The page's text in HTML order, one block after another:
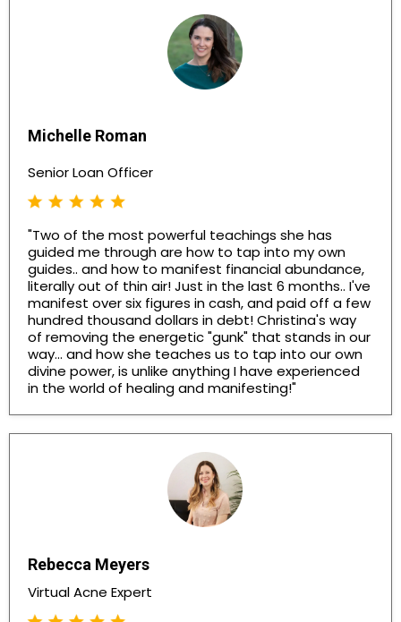
Michelle Roman
Senior Loan Officer
"Two of the most powerful teachings she has
guided me through are how to tap into my own
guides.. and how to manifest financial abundance,
literally out of thin air! Just in the last 6 months.. I've
manifest over six figures in cash, and paid off a few
hundred thousand dollars in debt! Christina's way
of removing the energetic "gunk" that stands in our
way... and how she teaches us to tap into our own
divine power, is unlike anything I have experienced
in the world of healing and manifesting!"
Rebecca Meyers
Virtual Acne Expert